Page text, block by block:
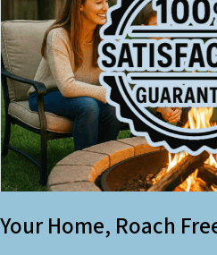
Your Home, Roach